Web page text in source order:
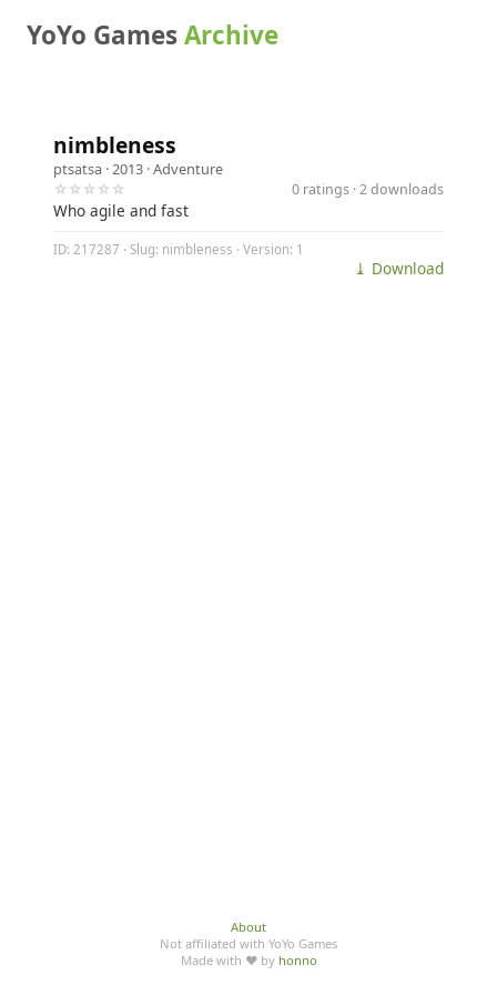
YoYo GamesArchive
nimbleness
ptsatsa · 2013 ·Adventure
☆☆☆☆☆
0 ratings · 2 downloads
Who agile and fast
ID: 217287 · Slug: nimbleness · Version: 1
⤓ Download
About
Not affiliated with YoYo Games
Made with ♥ by honno